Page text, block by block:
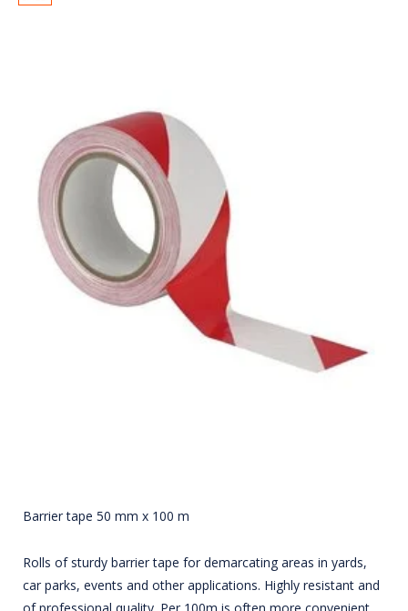
Barrier tape 50 mm x 100 m
Rolls of sturdy barrier tape for demarcating areas in yards,
car parks, events and other applications. Highly resistant and